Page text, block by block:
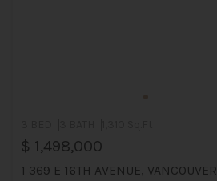
$ 1,498,000
1 369 E 16TH AVENUE, VANCOUVER